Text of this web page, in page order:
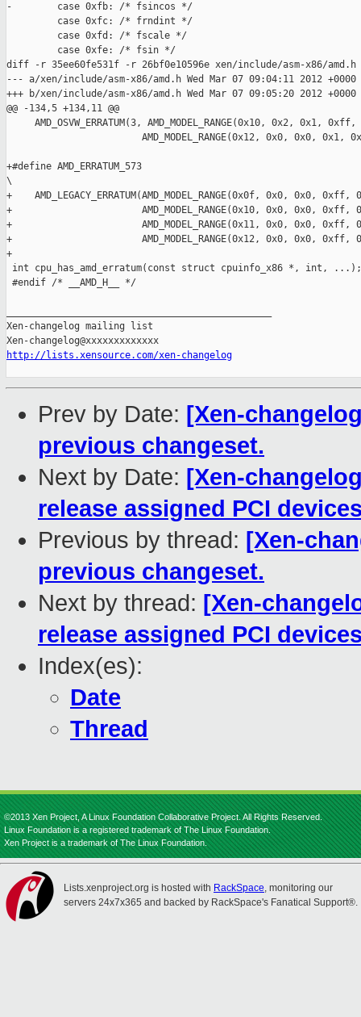
-        case 0xfb: /* fsincos */
         case 0xfc: /* frndint */
         case 0xfd: /* fscale */
         case 0xfe: /* fsin */
diff -r 35ee60fe531f -r 26bf0e10596e xen/include/asm-x86/amd.h
--- a/xen/include/asm-x86/amd.h Wed Mar 07 09:04:11 2012 +0000
+++ b/xen/include/asm-x86/amd.h Wed Mar 07 09:05:20 2012 +0000
@@ -134,5 +134,11 @@
AMD_OSVW_ERRATUM(3, AMD_MODEL_RANGE(0x10, 0x2, 0x1, 0xff,
AMD_MODEL_RANGE(0x12, 0x0, 0x0, 0x1,
+#define
\
+    AMD_LEGACY_ERRATUM(AMD_MODEL_RANGE(0x0f, 0x0, 0x0,
+                       AMD_MODEL_RANGE(0x10, 0x0, 0x0,
+                       AMD_MODEL_RANGE(0x11, 0x0, 0x0,
+                       AMD_MODEL_RANGE(0x12, 0x0, 0x0, 0xff,
+
int cpu_has_amd_erratum(const struct cpuinfo_x86 *, int, ...);
#endif /* __AMD_H__ */
Xen-changelog mailing list
http://lists.xensource.com/xen-changelog
Prev by Date: [Xen-
previous changeset.
Next by Date: [Xen-
release assigned PCI
Previous by thread: [Xen-
previous changeset.
Next by thread: [Xen-
release assigned PCI
Index(es):
Date
Thread
©2013 Xen Project, A Linux Foundation Collaborative Project. All Rights Reserved.
Linux Foundation is a registered trademark of The Linux Foundation.
Xen Project is a trademark of The Linux Foundation.
Lists.xenproject.org is hosted with RackSpace, monitoring our
servers 24x7x365 and backed by RackSpace's Fanatical Support®.